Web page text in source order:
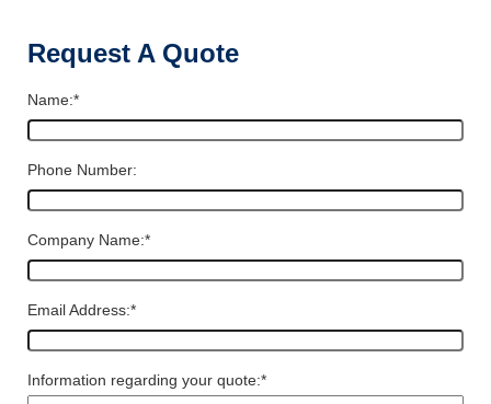
Request A Quote
Name:*
Phone Number:
Company Name:*
Email Address:*
Information regarding your quote:*